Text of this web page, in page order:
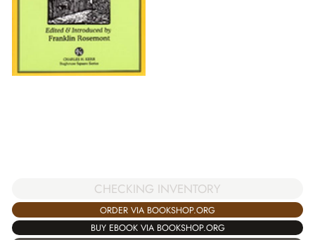
CHECKING INVENTORY
ORDER VIA BOOKSHOP.ORG
BUY EBOOK VIA BOOKSHOP.ORG